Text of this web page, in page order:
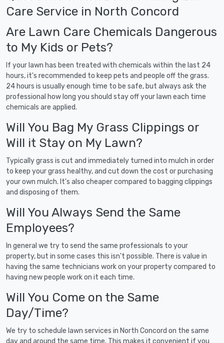
Care Service in North Concord
Are Lawn Care Chemicals Dangerous
to My Kids or Pets?
If your lawn has been treated with chemicals within the last 24
hours, it's recommended to keep pets and people off the grass.
24 hours is usually enough time to be safe, but always ask the
professional how long you should stay off your lawn each time
chemicals are applied.
Will You Bag My Grass Clippings or
Will it Stay on My Lawn?
Typically grass is cut and immediately turned into mulch in order
to keep your grass healthy, and cut down the cost or purchasing
your own mulch. It's also cheaper compared to bagging clippings
and disposing of them.
Will You Always Send the Same
Employees?
In general we try to send the same professionals to your
property, but in some cases this isn't possible. There is value in
having the same technicians work on your property compared to
having new people work on it each time.
Will You Come on the Same
Day/Time?
We try to schedule lawn services in North Concord on the same
day and around the same time. This makes it convenient if you